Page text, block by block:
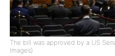
The bill was approved by a US
Images)